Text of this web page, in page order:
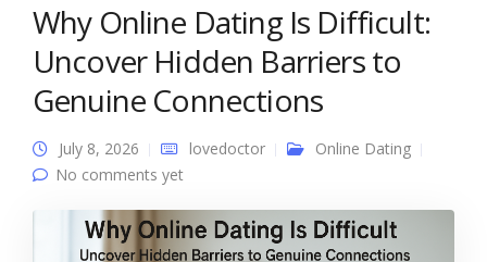
Why Online Dating Is Difficult:
Uncover Hidden Barriers to
Genuine Connections
July 8, 2026 lovedoctor
Online Dating
No comments yet